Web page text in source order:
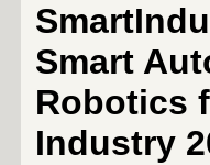
Smart
Robotics
Industry